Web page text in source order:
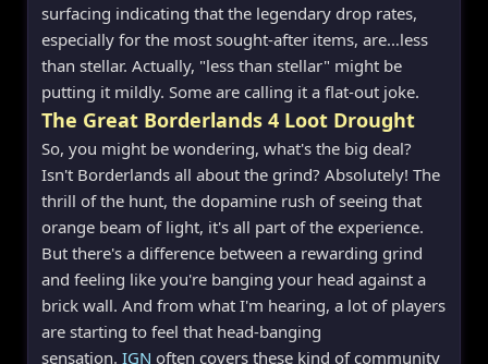
surfacing indicating that the legendary drop rates,
especially for the most sought-after items, are…less
than stellar. Actually, "less than stellar" might be
putting it mildly. Some are calling it a flat-out joke.
The Great Borderlands 4 Loot Drought
So, you might be wondering, what's the big deal?
Isn't Borderlands all about the grind? Absolutely! The
thrill of the hunt, the dopamine rush of seeing that
orange beam of light, it's all part of the experience.
But there's a difference between a rewarding grind
and feeling like you're banging your head against a
brick wall. And from what I'm hearing, a lot of players
are starting to feel that head-banging
sensation. IGN often covers these kind of community